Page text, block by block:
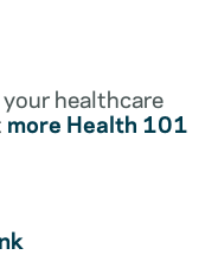
healthcare
more Health 101